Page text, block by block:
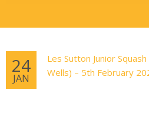
24
JAN
Les Sutton Junior
Wells) – 5th February